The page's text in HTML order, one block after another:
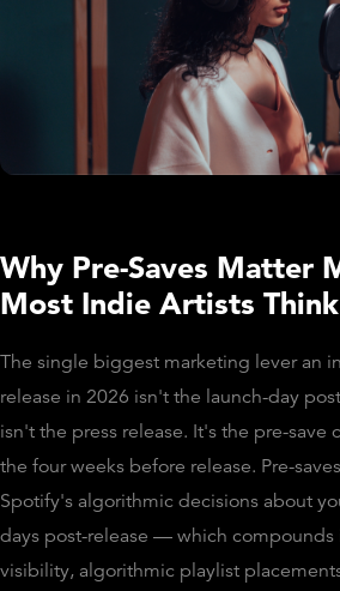
Why Pre-Saves Matter
Most Indie Artists Think
The single biggest marketing lever an
release in 2026 isn't the launch-day
isn't the press release. It's the pre-save
the four weeks before release. Pre-
Spotify's algorithmic decisions about
days post-release — which compounds
visibility, algorithmic playlist